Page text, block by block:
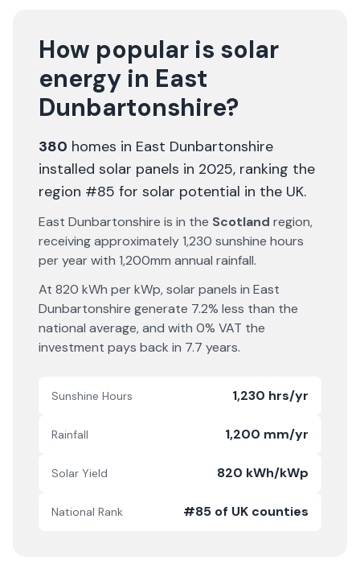
How popular is solar
energy in East
Dunbartonshire?
380 homes in East Dunbartonshire
installed solar panels in 2025, ranking the
region #85 for solar potential in the UK.
East Dunbartonshire is in the Scotland region,
receiving approximately1,230 sunshine hours
per year with 1,200mm annual rainfall.
At 820 kWh per kWp, solar panels in East
Dunbartonshire generate 7.2% less than the
national average, and with 0% VAT the
investment pays back in 7.7 years.
Sunshine Hours 1,230 hrs/yr
Rainfall 1,200 mm/yr
Solar Yield 820 kWh/kWp
National Rank #85 of UK counties